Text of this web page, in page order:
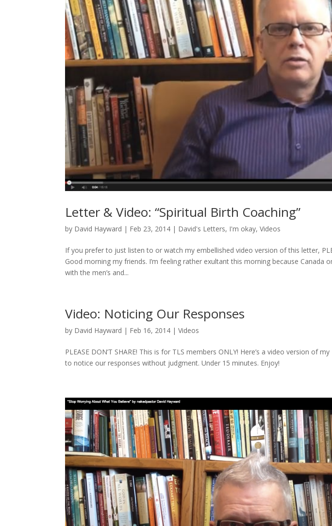
Letter & Video: “Spiritual Birth Coaching”
by David Hayward | Feb 23, 2014 | David's Letters, I'm okay,Videos
If you prefer to just listen to or watch my embellished video version of this letter,
Good morning my friends. I’m feeling rather exultant this morning because Canada
with the men’s and...
Video: Noticing Our Responses
by David Hayward | Feb 16, 2014 |Videos
PLEASE DON’T SHARE! This is for TLS members ONLY! Here’s a video version of
to notice our responses without judgment. Under 15 minutes. Enjoy!